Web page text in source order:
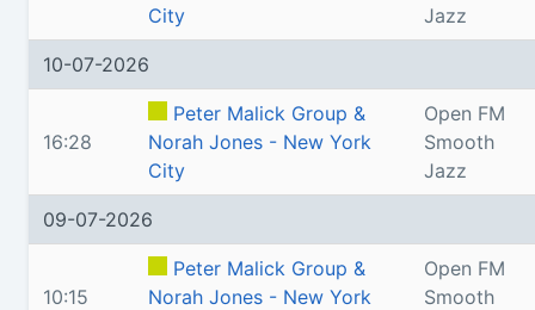
City
Jazz
10-07-2026
16:28
Peter Malick Group &
Norah Jones - New York
City
Open FM
Smooth
Jazz
09-07-2026
10:15
Peter Malick Group &
Norah Jones - New York
Open FM
Smooth